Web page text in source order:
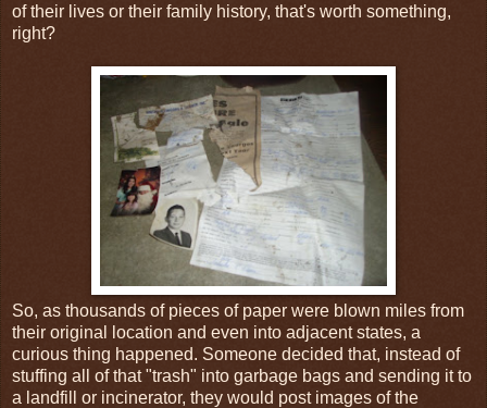
of their lives or their family history, that's worth something,
right?
So, as thousands of pieces of paper were blown miles from
their original location and even into adjacent states, a
curious thing happened. Someone decided that, instead of
stuffing all of that "trash" into garbage bags and sending it to
a landfill or incinerator, they would post images of the